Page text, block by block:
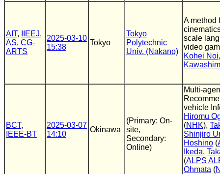
AIT, IIEEJ,
AS, CG-
ARTS
2025-03-10
15:38
Tokyo
Tokyo
Polytechnic
Univ. (Nakano)
A method
scale
video
Kohei Noi
BCT,
IEEE-BT
2025-03-07
14:10
Okinawa
(Primary: On-
site,
Secondary:
Online)
Multi-
vehicle
Hiromu
(NHK),
Shinjiro
Hoshino (
Ikeda,
(ALPS
Ohmata (